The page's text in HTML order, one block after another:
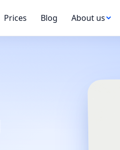
Prices Blog About us